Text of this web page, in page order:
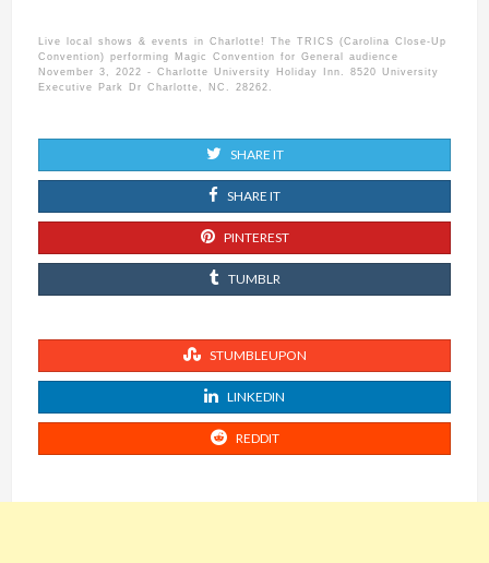
Live local shows & events in Charlotte! The TRICS (Carolina Close-Up
Convention) performing Magic Convention for General audience
November 3, 2022 - Charlotte University Holiday Inn. 8520 University
Executive Park Dr Charlotte, NC. 28262.
SHARE IT
SHARE IT
PINTEREST
TUMBLR
STUMBLEUPON
LINKEDIN
REDDIT